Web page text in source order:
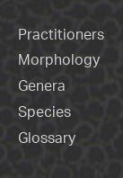
Practitioners
Morphology
Genera
Species
Glossary